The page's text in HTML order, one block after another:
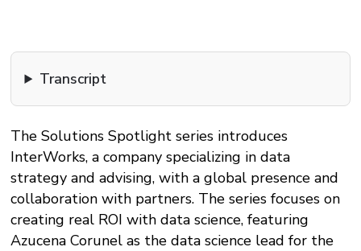
Transcript
The Solutions Spotlight series introduces
InterWorks, a company specializing in data
strategy and advising, with a global presence and
collaboration with partners. The series focuses on
creating real ROI with data science, featuring
Azucena Corunel as the data science lead for the